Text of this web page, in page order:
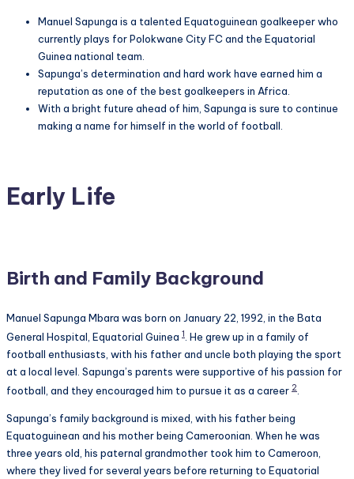
Manuel Sapunga is a talented Equatoguinean goalkeeper who
currently plays for Polokwane City FC and the Equatorial
Guinea national team.
Sapunga’s determination and hard work have earned him a
reputation as one of the best goalkeepers in Africa.
With a bright future ahead of him, Sapunga is sure to continue
making a name for himself in the world of football.
Early Life
Birth and Family Background
Manuel Sapunga Mbara was born on January 22, 1992, in the Bata
General Hospital, Equatorial Guinea 1 . He grew up in a family of
football enthusiasts, with his father and uncle both playing the sport
at a local level. Sapunga’s parents were supportive of his passion for
football, and they encouraged him to pursue it as a career 2
Sapunga’s family background is mixed, with his father being
Equatoguinean and his mother being Cameroonian. When he was
three years old, his paternal grandmother took him to Cameroon,
where they lived for several years before returning to Equatorial